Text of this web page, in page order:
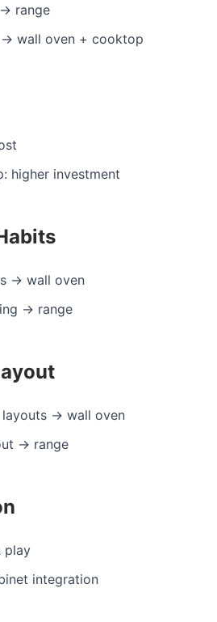
range
→ wall oven + cooktop
higher investment
→ wall oven
→ range
→ wall oven
→ range
play
integration